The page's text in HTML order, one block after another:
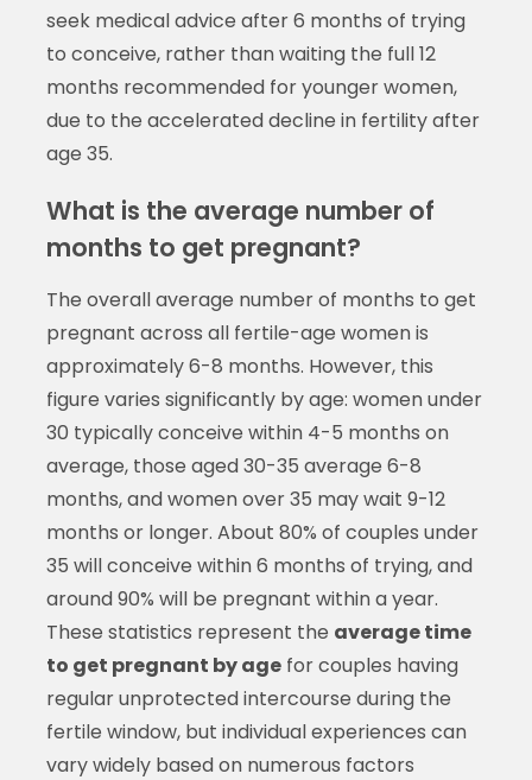
seek medical advice after 6 months of trying
to conceive, rather than waiting the full 12
months recommended for younger women,
due to the accelerated decline in fertility after
age 35.
What is the average number of
months to get pregnant?
The overall average number of months to get
pregnant across all fertile-age women is
approximately 6-8 months. However, this
figure varies significantly by age: women under
30 typically conceive within 4-5 months on
average, those aged 30-35 average 6-8
months, and women over 35 may wait 9-12
months or longer. About 80% of couples under
35 will conceive within 6 months of trying, and
around 90% will be pregnant within a year.
These statistics represent the average time
to get pregnant by agefor couples having
regular unprotected intercourse during the
fertile window, but individual experiences can
vary widely based on numerous factors